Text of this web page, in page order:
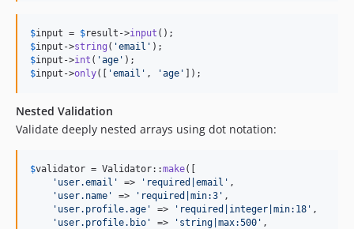
$input = $result ->input
$input ->string ( 'email '
$input ->int ( 'age '
$input ->only([ 'email ' , 'age ' ]);
Nested Validation
Validate deeply nested arrays using dot notation:
$validator = Validator::make([
' user.email ' => ' required|email ' ,
' user.name ' => ' required|min:3 ' ,
' user.profile.age ' => ' required|integer|min:18 ' ,
' user.profile.bio ' => ' string|max:500 ' ,